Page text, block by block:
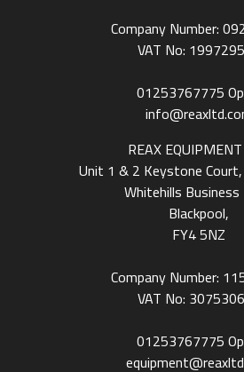
Company Number:
VAT No:
01253767775
REAX
Unit 1 & 2 Keystone
Whitehills Business
Blackpool,
FY4 5NZ
Company Number:
VAT No:
01253767775